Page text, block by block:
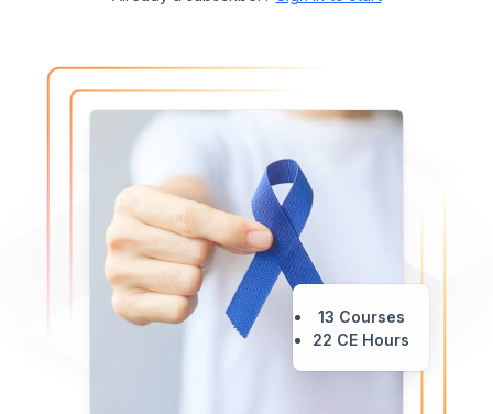
13 Courses
22 CE Hours